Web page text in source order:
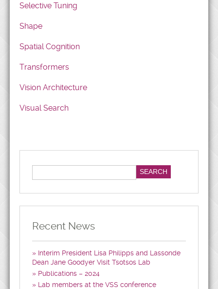
Selective Tuning
Shape
Spatial Cognition
Transformers
Vision Architecture
Visual Search
Recent News
Interim President Lisa Philipps and Lassonde
Dean Jane Goodyer Visit Tsotsos Lab
Publications – 2024
Lab members at the VSS conference